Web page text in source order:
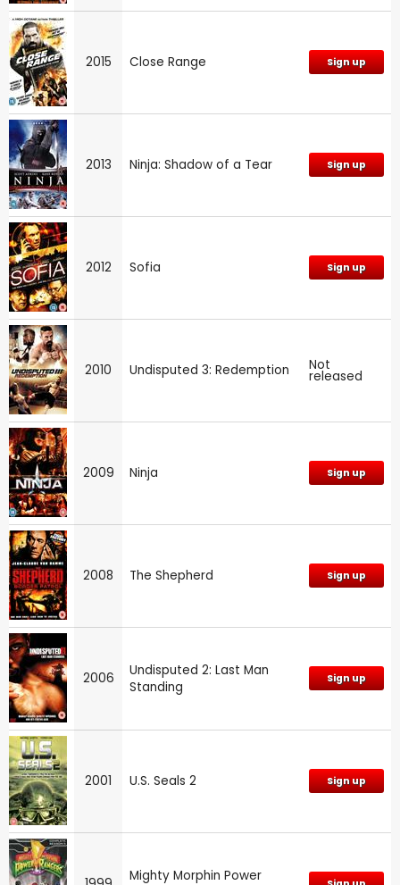
2015 Close Range Sign up
2013 Ninja: Shadow of a Tear Sign up
2012 Sofia Sign up
2010 Undisputed 3: Redemption Not
released
2009 Ninja Sign up
2008 The Shepherd Sign up
2006
Undisputed 2: Last Man
Standing
Sign up
2001 U.S. Seals 2 Sign up
Mighty Morphin Power